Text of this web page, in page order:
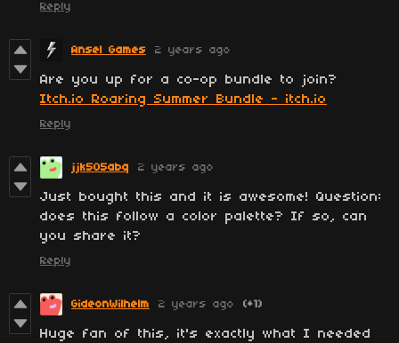
Reply
Ansel Games 2 years ago
Are you up for a co-op bundle to join?
Itch.io Roaring Summer Bundle - itch.io
Reply
jjk505abq 2 years ago
Just bought this and it is awesome! Question:
does this follow a color palette? If so, can
you share it?
Reply
GideonWilhelm 2 years ago (+1)
Huge fan of this, it's exactly what I needed